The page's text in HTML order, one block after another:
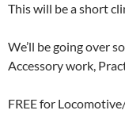
This will be a short
We’ll be going over
Accessory work,
FREE for